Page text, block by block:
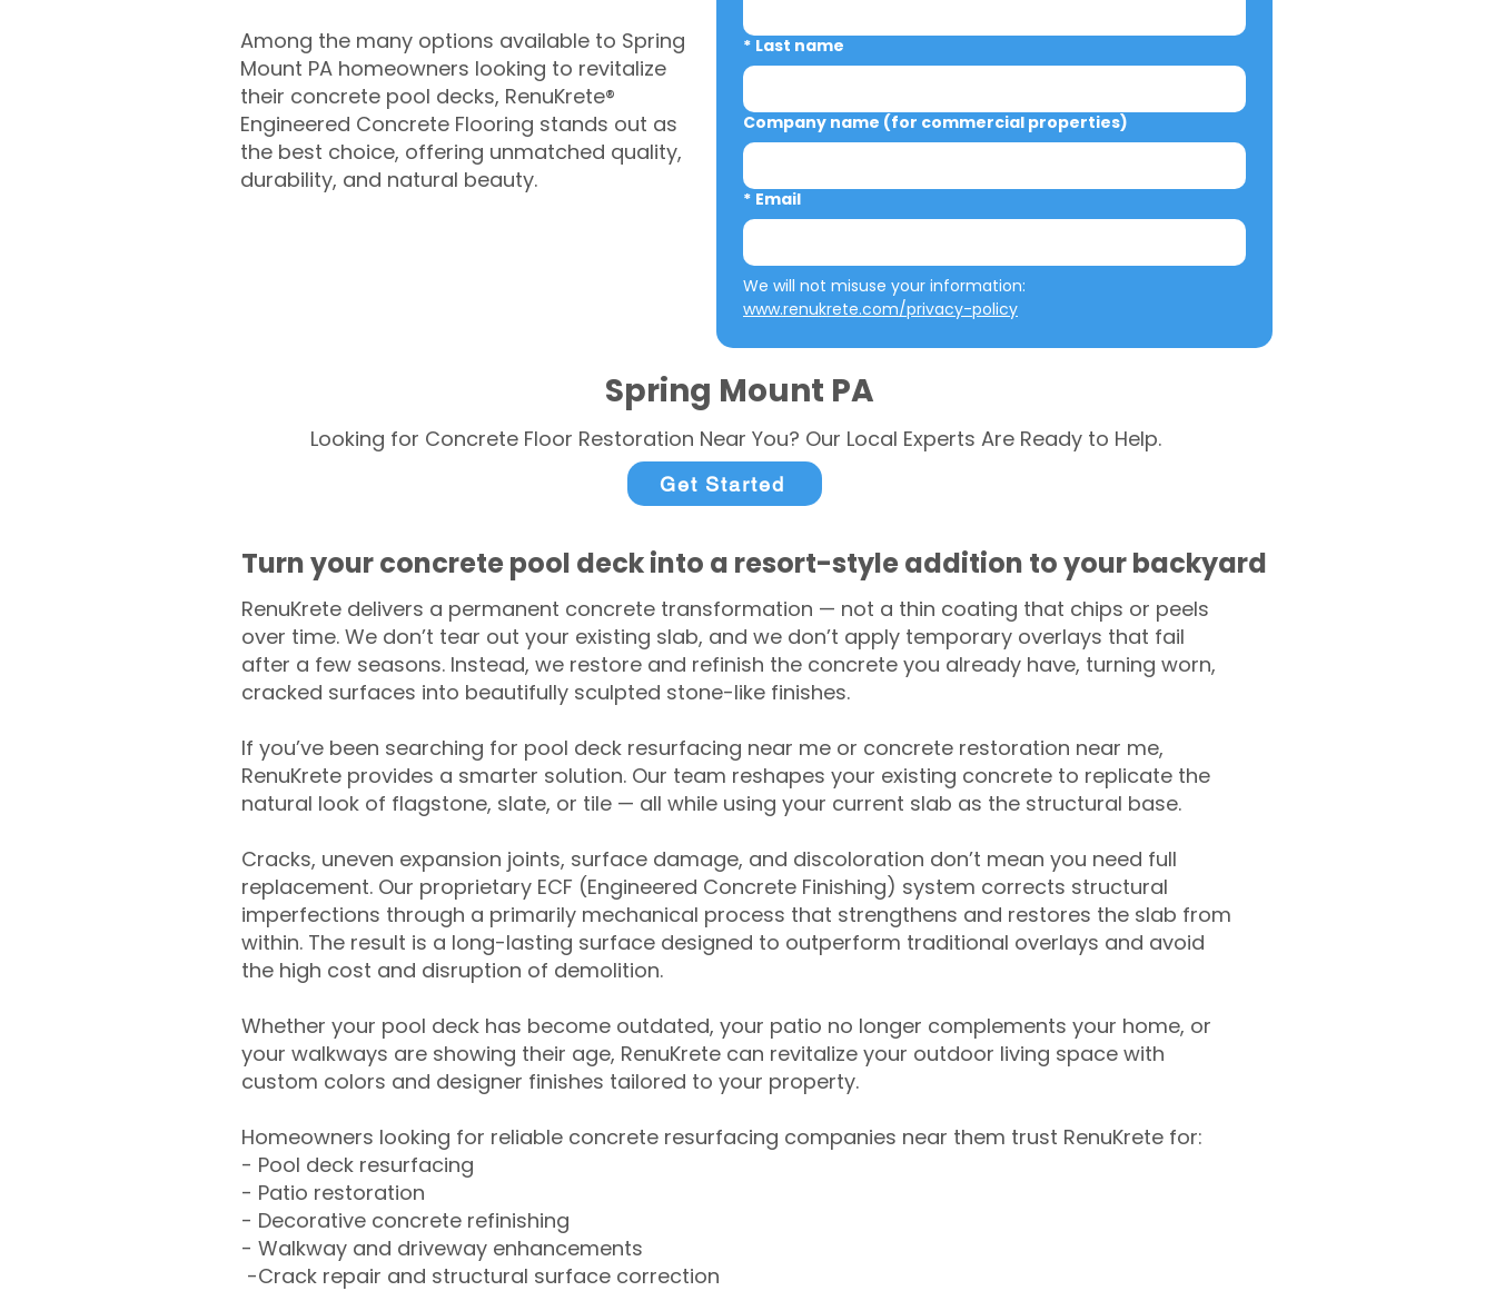
Among the many options available to Spring
Mount PA homeowners looking to revitalize
their concrete pool decks, RenuKrete®
Engineered Concrete Flooring stands out as
the best choice, offering unmatched quality,
durability, and natural beauty.
* Last name
Company name (for commercial properties)
* Email
www.renukrete.com/privacy-policy
Spring Mount PA
Looking for Concrete Floor Restoration Near You? Our Local Experts Are Ready to Help.
Get Started
Turn your concrete pool deck into a resort-style addition to your backyard
RenuKrete delivers a permanent concrete transformation — not a thin coating that chips or peels
over time. We don’t tear out your existing slab, and we don’t apply temporary overlays that fail
after a few seasons. Instead, we restore and refinish the concrete you already have, turning worn,
cracked surfaces into beautifully sculpted stone-like finishes.
If you’ve been searching for pool deck resurfacing near me or concrete restoration near me,
RenuKrete provides a smarter solution. Our team reshapes your existing concrete to replicate the
natural look of flagstone, slate, or tile — all while using your current slab as the structural base.
Cracks, uneven expansion joints, surface damage, and discoloration don’t mean you need full
replacement. Our proprietary ECF (Engineered Concrete Finishing) system corrects structural
imperfections through a primarily mechanical process that strengthens and restores the slab from
within. The result is a long-lasting surface designed to outperform traditional overlays and avoid
the high cost and disruption of demolition.
Whether your pool deck has become outdated, your patio no longer complements your home, or
your walkways are showing their age, RenuKrete can revitalize your outdoor living space with
custom colors and designer finishes tailored to your property.
Homeowners looking for reliable concrete resurfacing companies near them trust RenuKrete for:
- Pool deck resurfacing
- Patio restoration
- Decorative concrete refinishing
- Walkway and driveway enhancements
-Crack repair and structural surface correction